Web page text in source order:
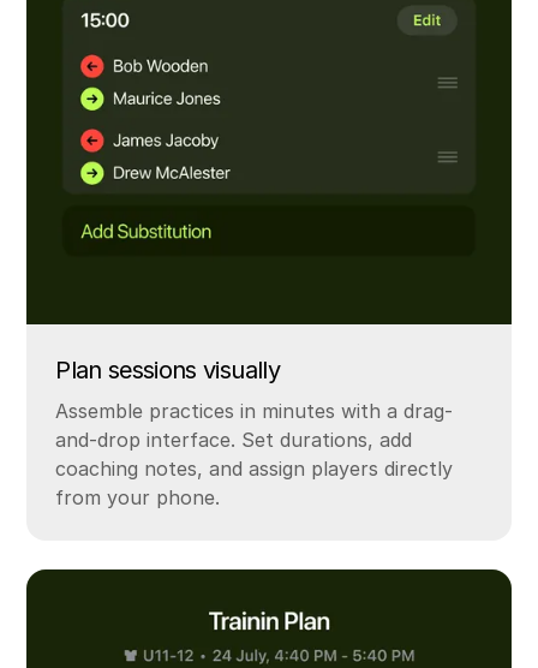
Plan sessions visually
Assemble practices in minutes with a drag-
and-drop interface. Set durations, add
coaching notes, and assign players directly
from your phone.